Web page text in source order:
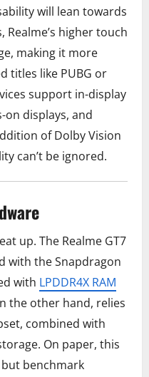
will lean towards
Realme’s higher touch
making it more
titles like PUBG or
support in-display
on displays, and
of Dolby Vision
can’t be ignored.
up. The Realme GT7
with the Snapdragon
with LPDDR4X RAM
the other hand, relies
combined with
On paper, this
benchmark